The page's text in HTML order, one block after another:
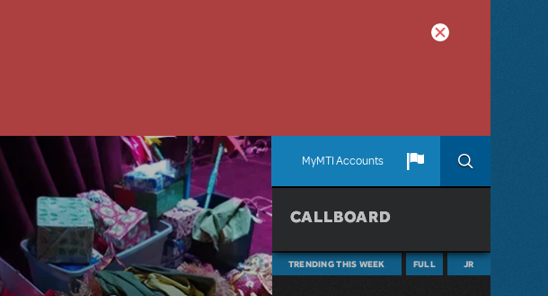
MyMTI Accounts
CALLBOARD
TRENDING THIS WEEK FULL JR